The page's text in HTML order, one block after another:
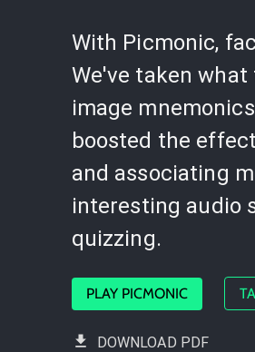
With Picmonic,
We've taken
image
boosted the
and associating
interesting audio
quizzing.
PLAY PICMONIC
DOWNLOAD PDF